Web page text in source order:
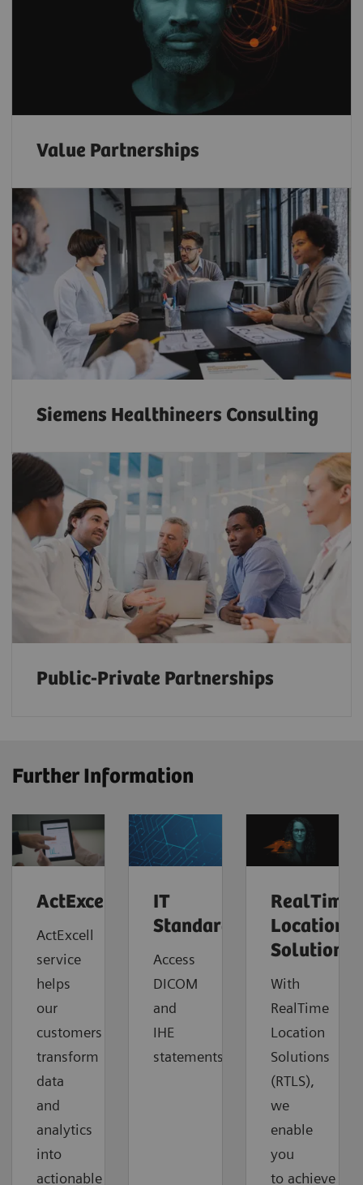
Value Partnerships
Siemens Healthineers Consulting
Public-Private Partnerships
Further Information
ActExcell™
ActExcell
service
helps
our
customers
transform
data
and
analytics
into
actionable
IT
Standards
Access
DICOM
and
IHE
statements.
RealTime
Location
Solutions
With
RealTime
Location
Solutions
(RTLS),
we
enable
you
to achieve